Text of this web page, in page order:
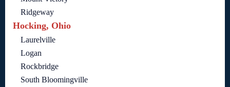
Ridgeway
Hocking, Ohio
Laurelville
Logan
Rockbridge
South Bloomingville